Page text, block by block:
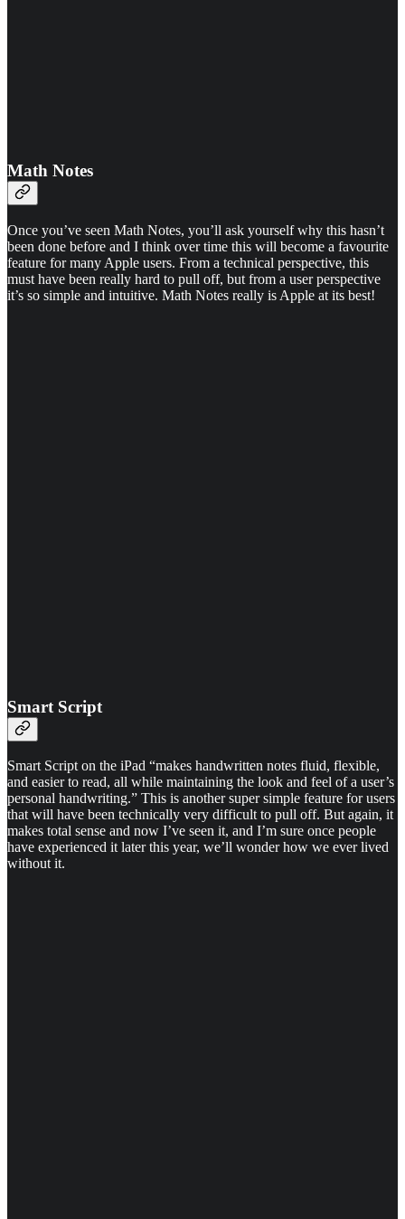
Math Notes
Once you’ve seen Math Notes, you’ll ask yourself why this hasn’t
been done before and I think over time this will become a favourite
feature for many Apple users. From a technical perspective, this
must have been really hard to pull off, but from a user perspective
it’s so simple and intuitive. Math Notes really is Apple at its best!
Smart Script
Smart Script on the iPad “makes handwritten notes fluid, flexible,
and easier to read, all while maintaining the look and feel of a user’s
personal handwriting.” This is another super simple feature for users
that will have been technically very difficult to pull off. But again, it
makes total sense and now I’ve seen it, and I’m sure once people
have experienced it later this year, we’ll wonder how we ever lived
without it.